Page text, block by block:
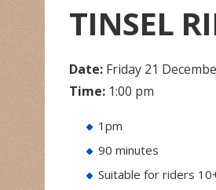
TINSEL
Date:Friday 21
Time:1:00 pm
1pm
90 minutes
Suitable for riders